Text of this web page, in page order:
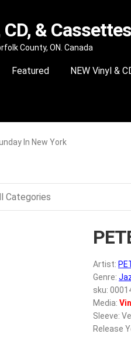
& Cassettes
County, ON. Canada
Featured NEW Vinyl &
In New York
Artist:
Genre:
sku:
Media:
Sleeve:
Release